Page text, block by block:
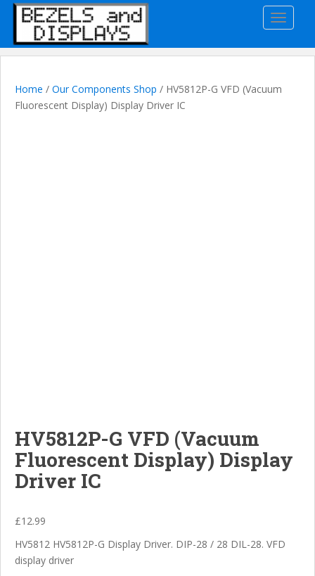
p
Home / Our Components Shop / HV5812P-G VFD (Vacuum
Fluorescent Display) Display Driver IC
HV5812P-G VFD (Vacuum
Fluorescent Display) Display
Driver IC
£12.99
HV5812 HV5812P-G Display Driver. DIP-28 / 28 DIL-28. VFD
display driver